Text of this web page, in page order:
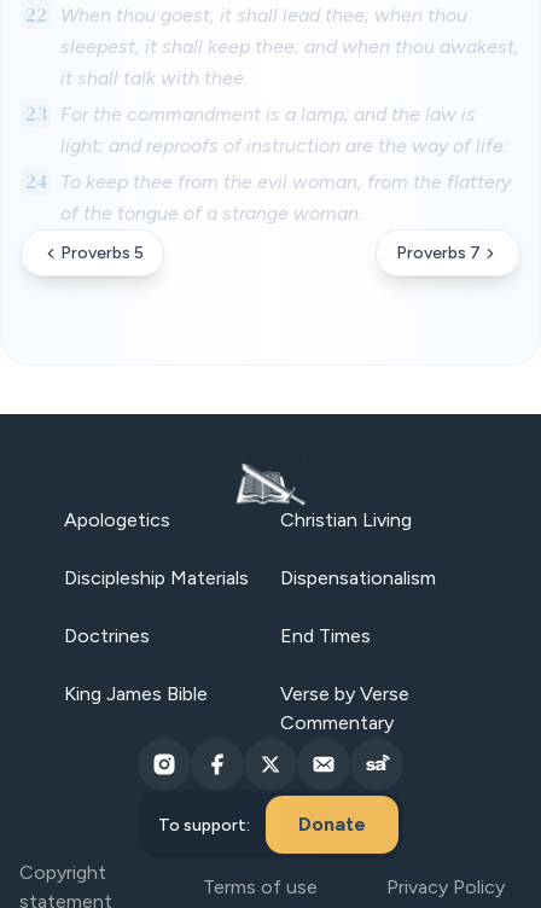
22
When thou goest, it shall lead thee; when thou
sleepest, it shall keep thee; and when thou awakest,
it shall talk with thee.
23
For the commandment is a lamp; and the law is
light; and reproofs of instruction are the way of life:
24
To keep thee from the evil woman, from the flattery
of the tongue of a strange woman.
Proverbs 5 Proverbs 7
Apologetics Christian Living
Discipleship Materials Dispensationalism
Doctrines End Times
King James Bible
Verse by Verse
Commentary
To support: Donate
Copyright
statement
Terms of use Privacy Policy